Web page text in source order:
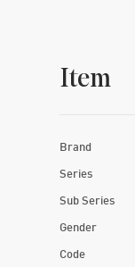
Item
Brand
Series
Sub Series
Gender
Code